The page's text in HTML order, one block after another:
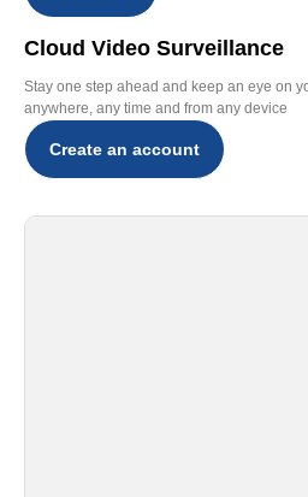
Cloud Video Surveillance
Stay one step ahead and keep an eye on
anywhere, any time and from any device
Create an account